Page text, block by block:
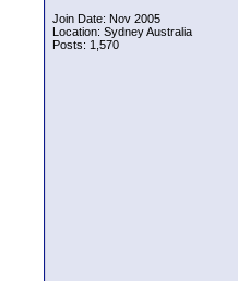
Join Date: Nov 2005
Location: Sydney Australia
Posts: 1,570